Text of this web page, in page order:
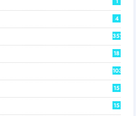
4
357
18
103
15
15